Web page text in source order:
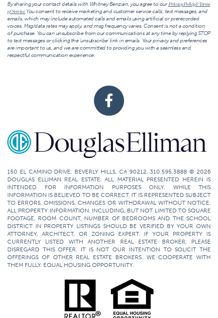
By sharing your contact details with Whitney Benzian, you agree to ourPrivacy Policy & Terms
of Service.You consent to receive marketing and customer service calls, text messages, and
emails, which may include automated calls and emails using artificial or prerecorded
voices. Msg/data rates may apply, and msg frequency varies. Consent is not a condition
of purchase. You can unsubscribe from our communications at any time by replying STOP
to text messages or clicking the ‘unsubscribe’ link in emails. Your privacy and preferences
are important to us, and we are committed to providing you with a seamless and
respectful communication experience.
150 EL CAMINO DRIVE, BEVERLY HILLS, CA 90212. 310.595.3888 © 2026
DOUGLAS ELLIMAN REAL ESTATE. ALL MATERIAL PRESENTED HEREIN IS
INTENDED FOR INFORMATION PURPOSES ONLY. WHILE THIS
INFORMATION IS BELIEVED TO BE CORRECT, IT IS REPRESENTED SUBJECT
TO ERRORS, OMISSIONS, CHANGES OR WITHDRAWAL WITHOUT NOTICE.
ALL PROPERTY INFORMATION, INCLUDING, BUT NOT LIMITED TO SQUARE
FOOTAGE, ROOM COUNT, NUMBER OF BEDROOMS AND THE SCHOOL
DISTRICT IN PROPERTY LISTINGS SHOULD BE VERIFIED BY YOUR OWN
ATTORNEY, ARCHITECT, OR ZONING EXPERT. IF YOUR PROPERTY IS
CURRENTLY LISTED WITH ANOTHER REAL ESTATE BROKER, PLEASE
DISREGARD THIS OFFER. IT IS NOT OUR INTENTION TO SOLICIT THE
OFFERINGS OF OTHER REAL ESTATE BROKERS. WE COOPERATE WITH
THEM FULLY. EQUAL HOUSING OPPORTUNITY.